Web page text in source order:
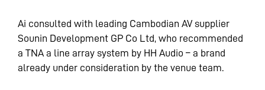
Ai consulted with leading Cambodian AV supplier
Sounin Development GP Co Ltd, who recommended
a TNA a line array system by HH Audio – a brand
already under consideration by the venue team.